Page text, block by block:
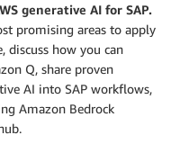
generative AI for SAP.
promising areas to apply
discuss how you can
Q, share proven
AI into SAP workflows,
Amazon Bedrock